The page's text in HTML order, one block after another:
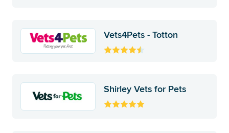
Vets4Pets - Totton
Shirley Vets for Pets